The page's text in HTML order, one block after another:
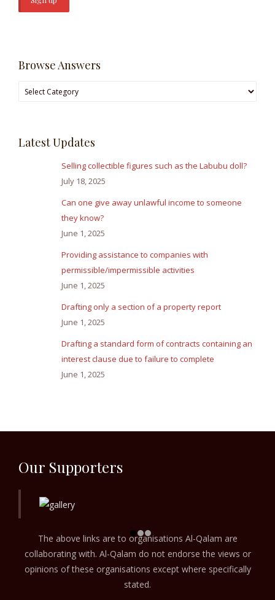
Browse Answers
Browse
Latest Updates
Selling collectible figures such as the Labubu doll?
July 18, 2025
Can one give away unlawful income to someone
they know?
June 1, 2025
Providing assistance to companies with
permissible/impermissible activities
June 1, 2025
Drafting only a section of a property report
June 1, 2025
Drafting a standard form of contracts containing an
interest clause due to failure to complete
June 1, 2025
Our Supporters
The above links are to organisations Al-Qalam are
collaborating with. Al-Qalam do not endorse the views or
opinions of these organisations except where specifically
stated.